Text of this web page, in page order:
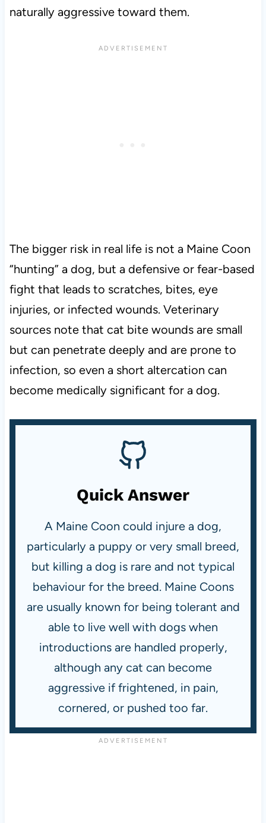
naturally aggressive toward them.
The bigger risk in real life is not a Maine Coon
“hunting” a dog, but a defensive or fear-based
fight that leads to scratches, bites, eye
injuries, or infected wounds. Veterinary
sources note that cat bite wounds are small
but can penetrate deeply and are prone to
infection, so even a short altercation can
become medically significant for a dog.
Quick Answer
A Maine Coon could injure a dog,
particularly a puppy or very small breed,
but killing a dog is rare and not typical
behaviour for the breed. Maine Coons
are usually known for being tolerant and
able to live well with dogs when
introductions are handled properly,
although any cat can become
aggressive if frightened, in pain,
cornered, or pushed too far.